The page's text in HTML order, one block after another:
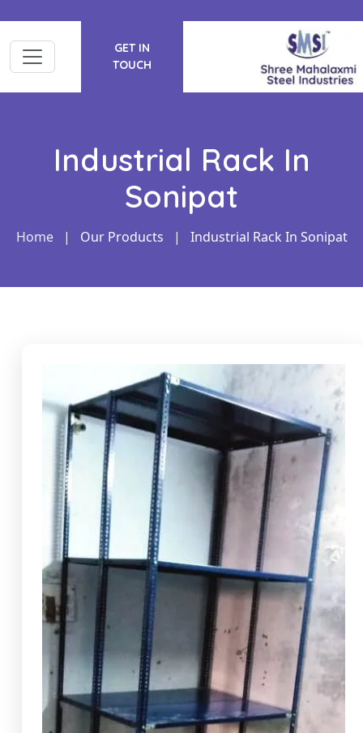
GET IN
TOUCH
Industrial Rack In
Sonipat
Home | Our Products | Industrial Rack In Sonipat